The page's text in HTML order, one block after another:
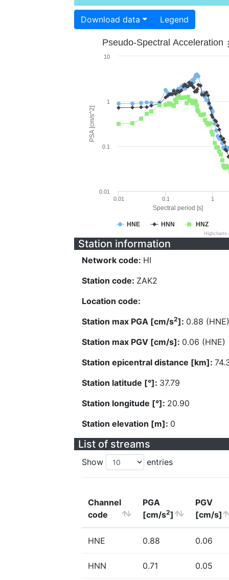
Download data Legend
Spectral period [s]
PSA [cm/s^2]
Pseudo-Spectral Acceleration
HNE HNN HNZ
0.01 0.1 1
0.01
0.1
1
10
Station information
Network code: HI
Station code: ZAK2
Location code:
Station max PGA [cm/s2]: 0.88 (HNE)
Station max PGV [cm/s]: 0.06 (HNE)
Station epicentral distance [km]:
Station latitude [°]: 37.79
Station longitude [°]: 20.90
Station elevation [m]: 0
List of streams
Show entries
Channel
code
PGA
[cm/s2]
PGV
[cm/s]
HNE 0.88 0.06
HNN 0.71 0.05